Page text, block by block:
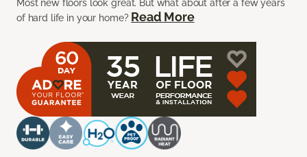
Most new floors look great. But what about after a few years
of hard life in your home? Read More